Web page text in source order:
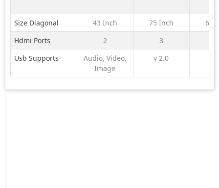
Size Diagonal 43 Inch 75 Inch
65
Hdmi Ports
2 3
Usb Supports
Audio, Video,
Image
v 2.0